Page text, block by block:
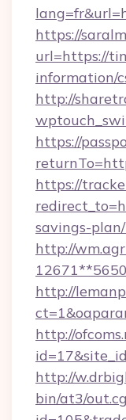
https://
url=https://
information/
http://
https://
https://
savings-
http://
http://
http://
http://
bin/at3/